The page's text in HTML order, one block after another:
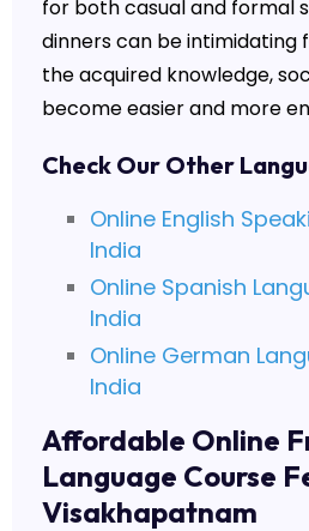
for both casual and formal
dinners can be intimidating
the acquired knowledge,
become easier and more
Check Our Other
Online English
India
Online Spanish
India
Online German
India
Affordable Online
Language Course
Visakhapatnam